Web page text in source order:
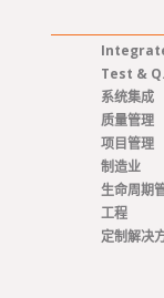
Test &
系统集成
质量管理
项目管理
制造业
生命周期
工程
定制解决